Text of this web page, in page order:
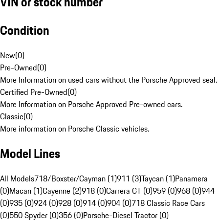
Condition
New(0)
Pre-Owned(0)
More Information on used cars without the Porsche Approved seal.
Certified Pre-Owned(0)
More Information on Porsche Approved Pre-owned cars.
Classic(0)
More information on Porsche Classic vehicles.
Model Lines
All Models718/Boxster/Cayman (1)911 (3)Taycan (1)Panamera
(0)Macan (1)Cayenne (2)918 (0)Carrera GT (0)959 (0)968 (0)944
(0)935 (0)924 (0)928 (0)914 (0)904 (0)718 Classic Race Cars
(0)550 Spyder (0)356 (0)Porsche-Diesel Tractor (0)